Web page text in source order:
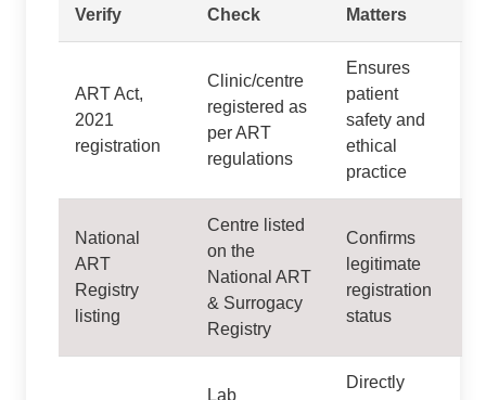
Verify
Check
Matters
ART Act,
2021
registration
Clinic/centre
registered as
per ART
regulations
Ensures
patient
safety and
ethical
practice
National
ART
Registry
listing
Centre listed
on the
National ART
& Surrogacy
Registry
Confirms
legitimate
registration
status
Lab
Directly